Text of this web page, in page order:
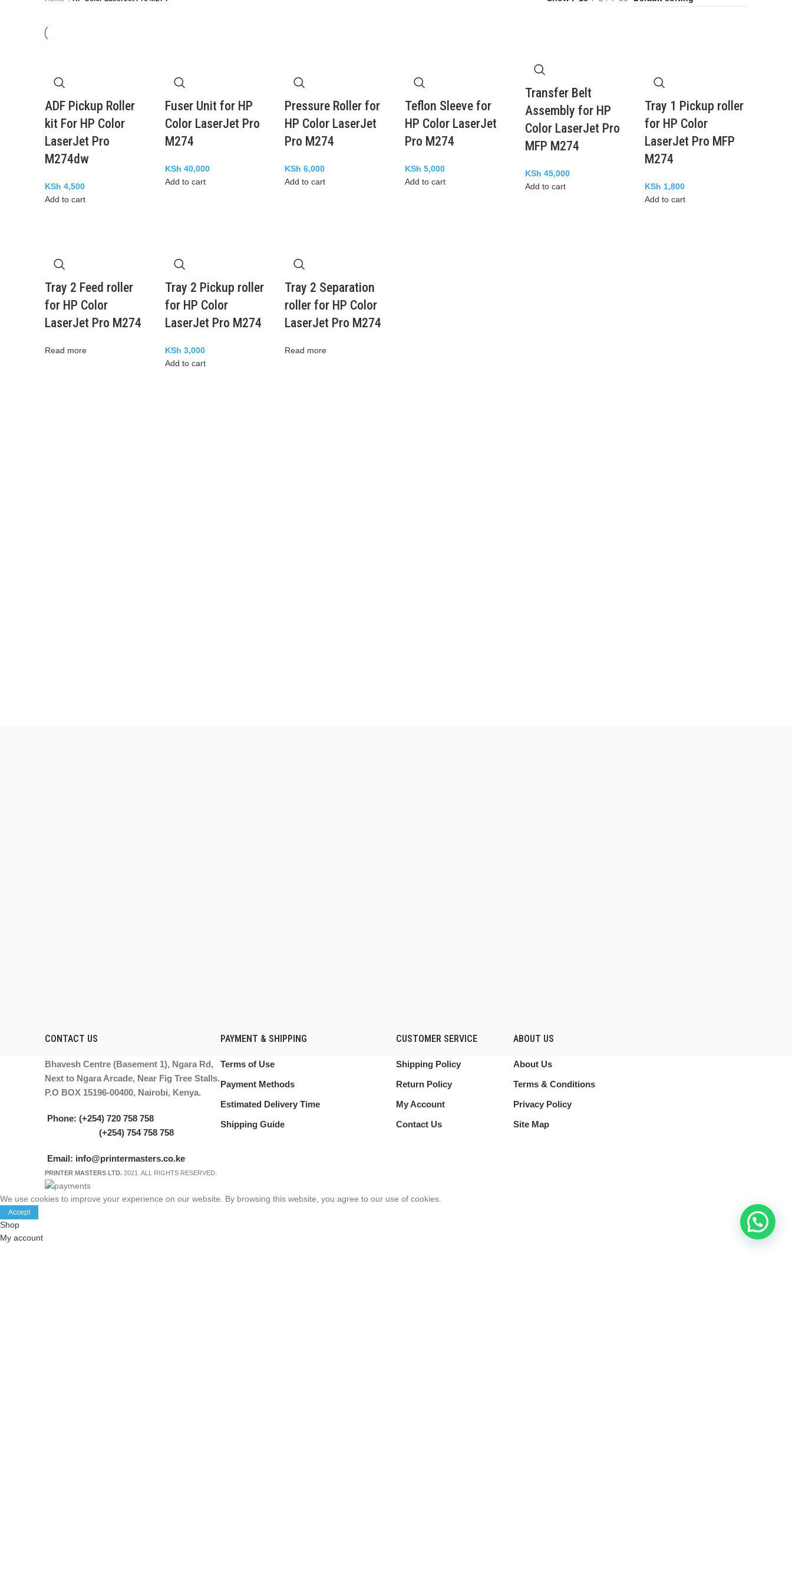
ADF Pickup Roller
kit For HP Color
LaserJet Pro
M274dw
KSh 4,500
Add to cart
Fuser Unit for HP
Color LaserJet Pro
M274
KSh 40,000
Add to cart
Pressure Roller for
HP Color LaserJet
Pro M274
KSh 6,000
Add to cart
Teflon Sleeve for
HP Color LaserJet
Pro M274
KSh 5,000
Add to cart
Transfer Belt
Assembly for HP
Color LaserJet Pro
MFP M274
KSh 45,000
Add to cart
Tray 1 Pickup roller
for HP Color
LaserJet Pro MFP
M274
KSh 1,800
Add to cart
Tray 2 Feed roller
for HP Color
LaserJet Pro M274
Read more
Tray 2 Pickup roller
for HP Color
LaserJet Pro M274
KSh 3,000
Add to cart
Tray 2 Separation
roller for HP Color
LaserJet Pro M274
Read more
CONTACT US
Bhavesh Centre (Basement 1), Ngara Rd,
Next to Ngara Arcade, Near Fig Tree Stalls.
P.O BOX 15196-00400, Nairobi, Kenya.
Phone: (+254) 720 758 758
(+254) 754 758 758
Email: info@printermasters.co.ke
PAYMENT & SHIPPING
Terms of Use
Payment Methods
Estimated Delivery Time
Shipping Guide
CUSTOMER SERVICE
Shipping Policy
Return Policy
My Account
Contact Us
ABOUT US
About Us
Terms & Conditions
Privacy Policy
Site Map
PRINTER MASTERS LTD. 2021. ALL RIGHTS RESERVED.
We use cookies to improve your experience on our website. By browsing this website, you agree to our use of cookies.
Accept
Shop
My account